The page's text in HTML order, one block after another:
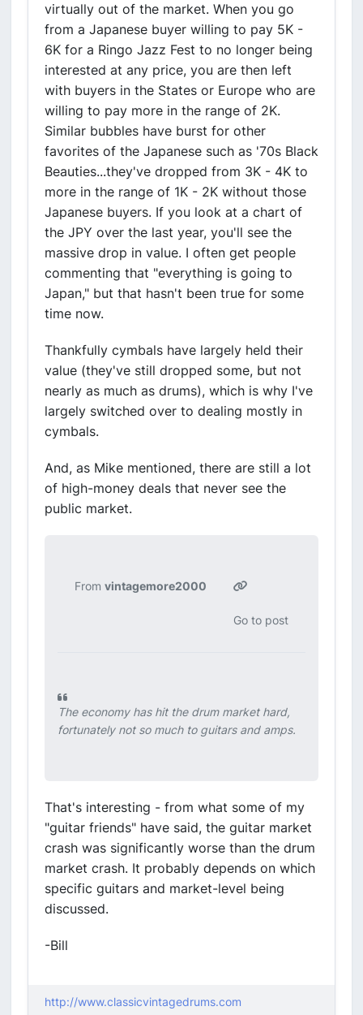
virtually out of the market. When you go
from a Japanese buyer willing to pay 5K -
6K for a Ringo Jazz Fest to no longer being
interested at any price, you are then left
with buyers in the States or Europe who are
willing to pay more in the range of 2K.
Similar bubbles have burst for other
favorites of the Japanese such as '70s Black
Beauties...they've dropped from 3K - 4K to
more in the range of 1K - 2K without those
Japanese buyers. If you look at a chart of
the JPY over the last year, you'll see the
massive drop in value. I often get people
commenting that "everything is going to
Japan," but that hasn't been true for some
time now.
Thankfully cymbals have largely held their
value (they've still dropped some, but not
nearly as much as drums), which is why I've
largely switched over to dealing mostly in
cymbals.
And, as Mike mentioned, there are still a lot
of high-money deals that never see the
public market.
Fromvintagemore2000
Go to post
The economy has hit the drum market hard,
fortunately not so much to guitars and amps.
That's interesting - from what some of my
"guitar friends" have said, the guitar market
crash was significantly worse than the drum
market crash. It probably depends on which
specific guitars and market-level being
discussed.
-Bill
http://www.classicvintagedrums.com